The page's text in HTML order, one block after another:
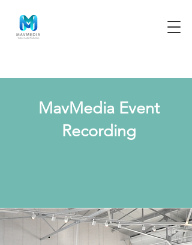
MavMedia Event
Recording